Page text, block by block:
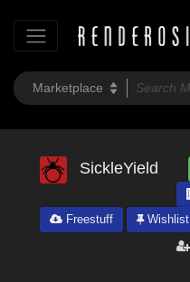
SickleYield
Freestuff
Wishlist